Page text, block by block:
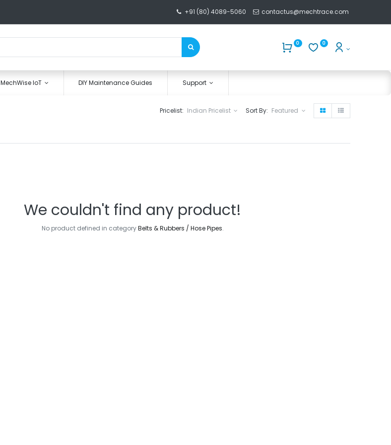
+91 (80) 4089-5060 contactus@mechtrace.com
0 0
MechWise IoT DIY Maintenance Guides Support
Pricelist: Indian Pricelist Sort By: Featured
We couldn't find any product!
No product defined in categoryBelts & Rubbers / Hose Pipes.